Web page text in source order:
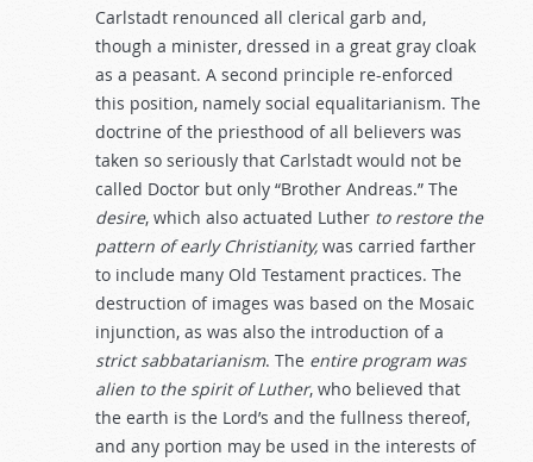
Carlstadt renounced all clerical garb and,
though a minister, dressed in a great gray cloak
as a peasant. A second principle re-enforced
this position, namely social equalitarianism. The
doctrine of the priesthood of all believers was
taken so seriously that Carlstadt would not be
called Doctor but only “Brother Andreas.” The
desire, which also actuated Luther to restore the
pattern of early Christianity, was carried farther
to include many Old Testament practices. The
destruction of images was based on the Mosaic
injunction, as was also the introduction of a
strict sabbatarianism. The entire program was
alien to the spirit of Luther, who believed that
the earth is the Lord’s and the fullness thereof,
and any portion may be used in the interests of